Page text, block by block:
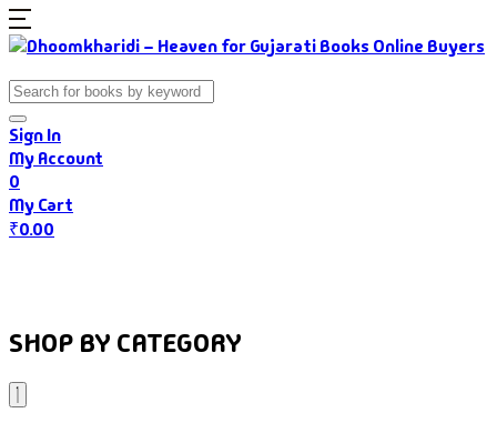
Sign In
My Account
0
My Cart
₹0.00
SHOP BY CATEGORY